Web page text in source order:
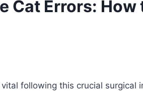
Cat Errors: How
following this crucial surgical